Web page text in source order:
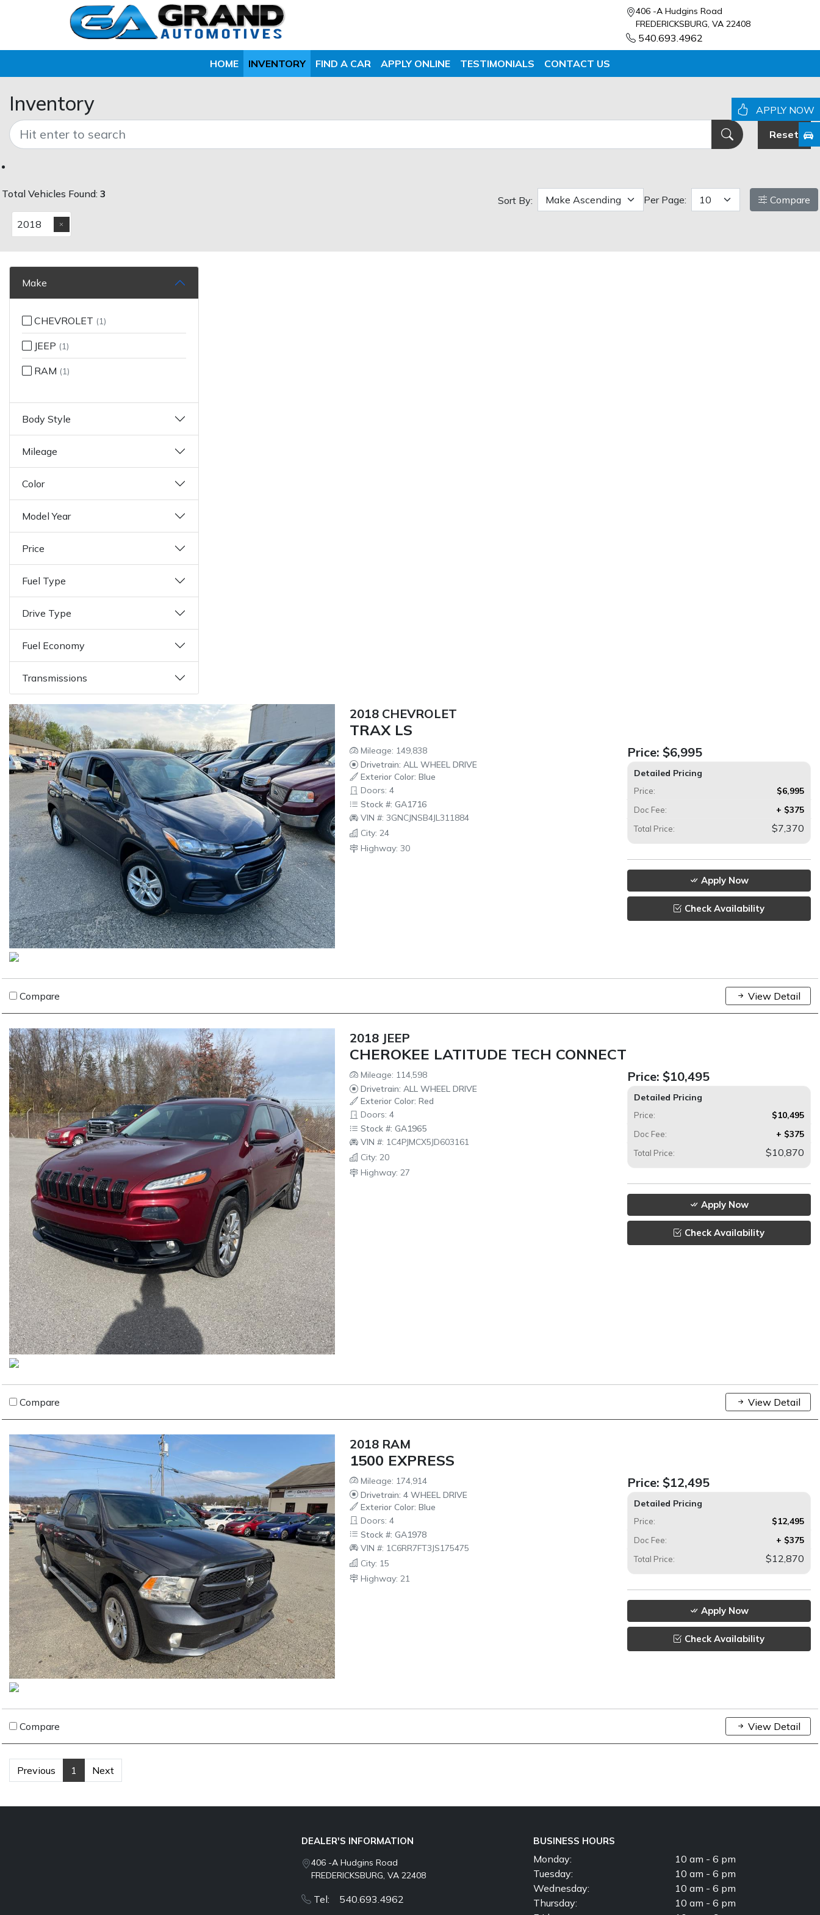
406 -A Hudgins Road
FREDERICKSBURG, VA 22408
540.693.4962
HOME INVENTORY FIND A CAR APPLY ONLINE TESTIMONIALS CONTACT US
Inventory
Reset
Total Vehicles Found: 3
Sort By: Per Page:
Compare
2018
Make
CHEVROLET (1)
JEEP (1)
RAM (1)
Body Style
Mileage
Color
Model Year
Price
Fuel Type
Drive Type
Fuel Economy
Transmissions
2018 CHEVROLET
TRAX LS
Mileage: 149,838
Drivetrain: ALL WHEEL DRIVE
Exterior Color: Blue
Doors: 4
Stock #: GA1716
VIN #: 3GNCJNSB4JL311884
City: 24
Highway: 30
Price: $6,995
Detailed Pricing
Price: $6,995
Doc Fee: + $375
Total Price: $7,370
Apply Now
Check Availability
Compare View Detail
2018 JEEP
CHEROKEE LATITUDE TECH CONNECT
Mileage: 114,598
Drivetrain: ALL WHEEL DRIVE
Exterior Color: Red
Doors: 4
Stock #: GA1965
VIN #: 1C4PJMCX5JD603161
City: 20
Highway: 27
Price: $10,495
Detailed Pricing
Price: $10,495
Doc Fee: + $375
Total Price: $10,870
Apply Now
Check Availability
Compare View Detail
2018 RAM
1500 EXPRESS
Mileage: 174,914
Drivetrain: 4 WHEEL DRIVE
Exterior Color: Blue
Doors: 4
Stock #: GA1978
VIN #: 1C6RR7FT3JS175475
City: 15
Highway: 21
Price: $12,495
Detailed Pricing
Price: $12,495
Doc Fee: + $375
Total Price: $12,870
Apply Now
Check Availability
Compare View Detail
Previous 1 Next
DEALER'S INFORMATION
406 -A Hudgins Road
FREDERICKSBURG, VA 22408
Tel: 540.693.4962
BUSINESS HOURS
Monday:
10 am - 6 pm
Tuesday:
10 am - 6 pm
Wednesday:
10 am - 6 pm
Thursday:
10 am - 6 pm
APPLY NOW